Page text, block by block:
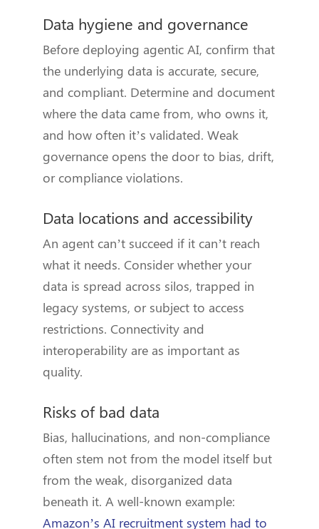
Data hygiene and governance
Before deploying agentic AI, confirm that
the underlying data is accurate, secure,
and compliant. Determine and document
where the data came from, who owns it,
and how often it’s validated. Weak
governance opens the door to bias, drift,
or compliance violations.
Data locations and accessibility
An agent can’t succeed if it can’t reach
what it needs. Consider whether your
data is spread across silos, trapped in
legacy systems, or subject to access
restrictions. Connectivity and
interoperability are as important as
quality.
Risks of bad data
Bias, hallucinations, and non-compliance
often stem not from the model itself but
from the weak, disorganized data
beneath it. A well-known example:
Amazon’s AI recruitment system had to